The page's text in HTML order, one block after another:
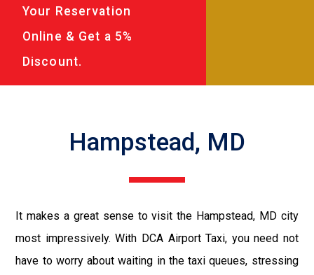
Your Reservation
Online & Get a 5%
Discount.
Hampstead, MD
It makes a great sense to visit the Hampstead, MD city
most impressively. With DCA Airport Taxi, you need not
have to worry about waiting in the taxi queues, stressing